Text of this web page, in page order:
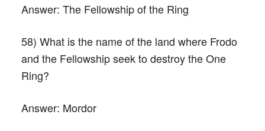
Answer: The Fellowship of the Ring
58) What is the name of the land where Frodo
and the Fellowship seek to destroy the One
Ring?
Answer: Mordor